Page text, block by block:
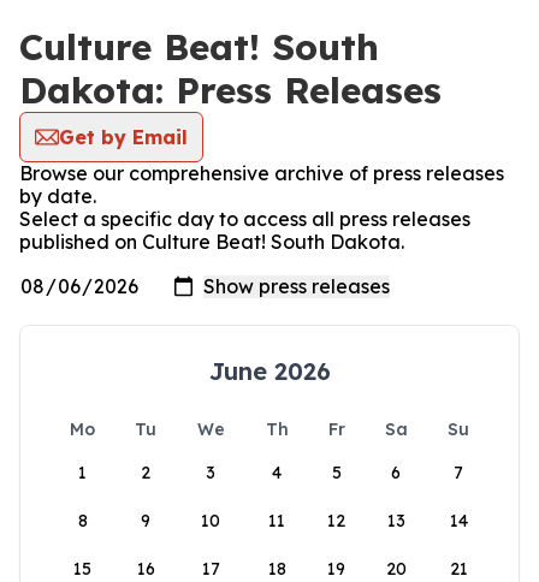
Culture Beat! South
Dakota: Press Releases
Get by Email
Browse our comprehensive archive of press releases
by date.
Select a specific day to access all press releases
published on Culture Beat! South Dakota.
June 2026
Mo Tu We Th Fr Sa
Su
1
2 3 4 5 6 7
8 9 10 11 12 13 14
15 16 17 18 19 20 21